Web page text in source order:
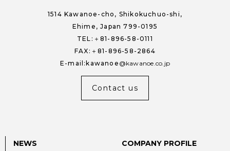
1514 Kawanoe-cho, Shikokuchuo-shi,
Ehime, Japan 799-0195
TEL:＋81-896-58-0111
FAX:＋81-896-58-2864
E-mail:kawanoe
kawanoe.co.jp
Contact us
NEWS COMPANY PROFILE